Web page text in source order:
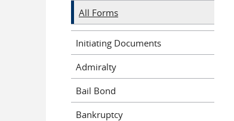
All Forms
Initiating Documents
Admiralty
Bail Bond
Bankruptcy